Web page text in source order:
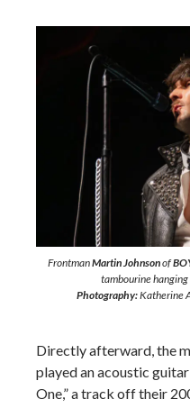
FrontmanMartin Johnsonof
tambourine
Photography:Katherine
Directly afterward, the
played an acoustic
One,” a track off their